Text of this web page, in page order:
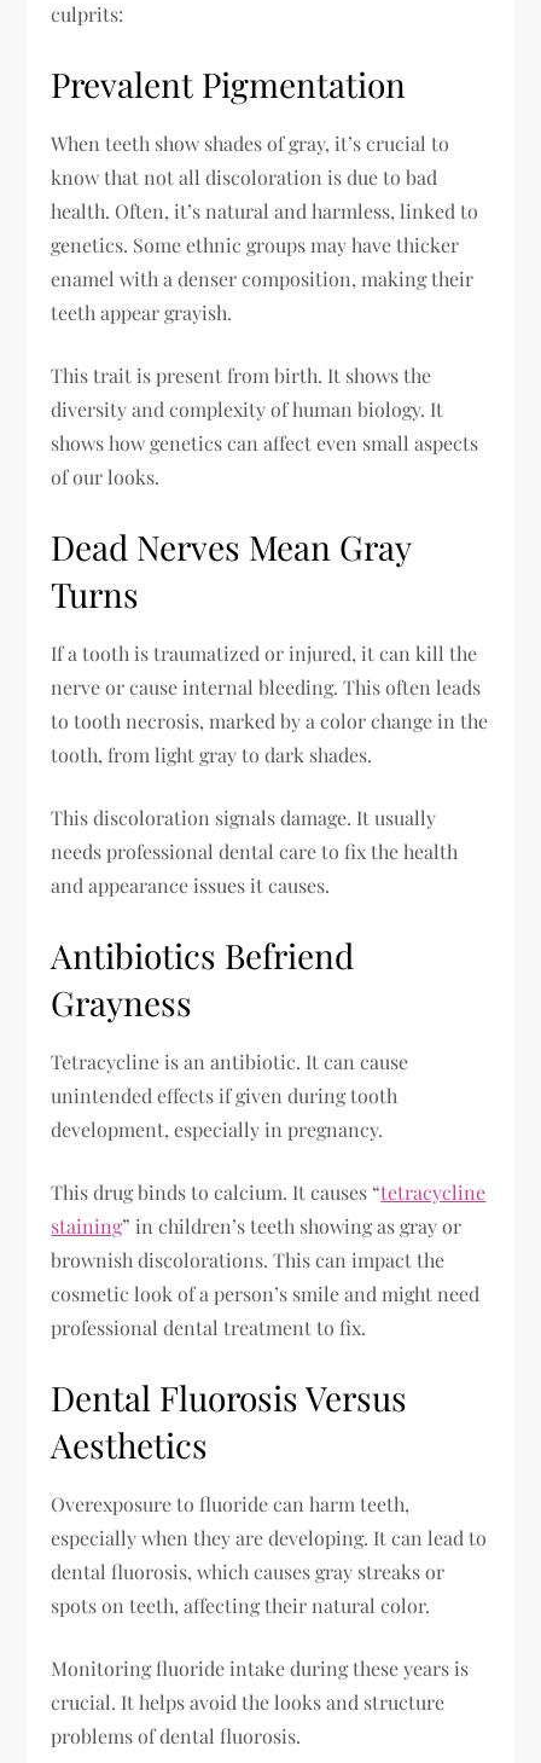
culprits:
Prevalent Pigmentation
When teeth show shades of gray, it’s crucial to
know that not all discoloration is due to bad
health. Often, it’s natural and harmless, linked to
genetics. Some ethnic groups may have thicker
enamel with a denser composition, making their
teeth appear grayish.
This trait is present from birth. It shows the
diversity and complexity of human biology. It
shows how genetics can affect even small aspects
of our looks.
Dead Nerves Mean Gray
Turns
If a tooth is traumatized or injured, it can kill the
nerve or cause internal bleeding. This often leads
to tooth necrosis, marked by a color change in the
tooth, from light gray to dark shades.
This discoloration signals damage. It usually
needs professional dental care to fix the health
and appearance issues it causes.
Antibiotics Befriend
Grayness
Tetracycline is an antibiotic. It can cause
unintended effects if given during tooth
development, especially in pregnancy.
This drug binds to calcium. It causes “tetracycline
staining” in children’s teeth showing as gray or
brownish discolorations. This can impact the
cosmetic look of a person’s smile and might need
professional dental treatment to fix.
Dental Fluorosis Versus
Aesthetics
Overexposure to fluoride can harm teeth,
especially when they are developing. It can lead to
dental fluorosis, which causes gray streaks or
spots on teeth, affecting their natural color.
Monitoring fluoride intake during these years is
crucial. It helps avoid the looks and structure
problems of dental fluorosis.